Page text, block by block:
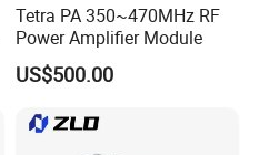
Tetra PA 350~470MHz RF
Power Amplifier Module
US$500.00